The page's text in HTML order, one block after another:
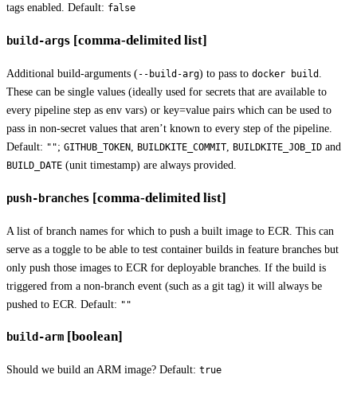
tags enabled. Default: false
build-args [comma-delimited list]
Additional build-arguments (--build-arg) to pass to docker build
These can be single values (ideally used for secrets that are available to
every pipeline step as env vars) or key=value pairs which can be used to
pass in non-secret values that aren’t known to every step of the pipeline.
Default: ""; GITHUB_TOKEN BUILDKITE_COMMIT BUILDKITE_JOB_ID and
BUILD_DATE (unit timestamp) are always provided.
push-branches [comma-delimited list]
A list of branch names for which to push a built image to ECR. This can
serve as a toggle to be able to test container builds in feature branches but
only push those images to ECR for deployable branches. If the build is
triggered from a non-branch event (such as a git tag) it will always be
pushed to ECR. Default: ""
build-arm [boolean]
Should we build an ARM image? Default: true